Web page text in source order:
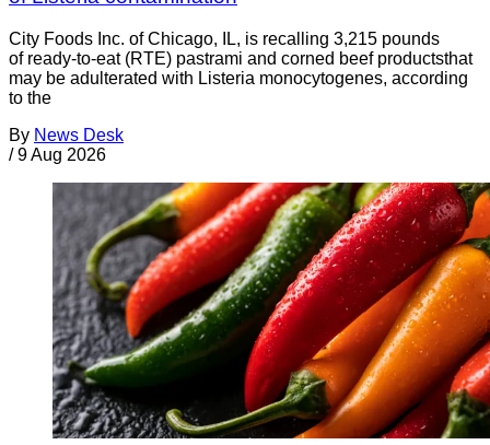
City Foods Inc. of Chicago, IL, is recalling 3,215 pounds
of ready-to-eat (RTE) pastrami and corned beef productsthat
may be adulterated with Listeria monocytogenes, according
to the
By News Desk
/ 9 Aug 2026